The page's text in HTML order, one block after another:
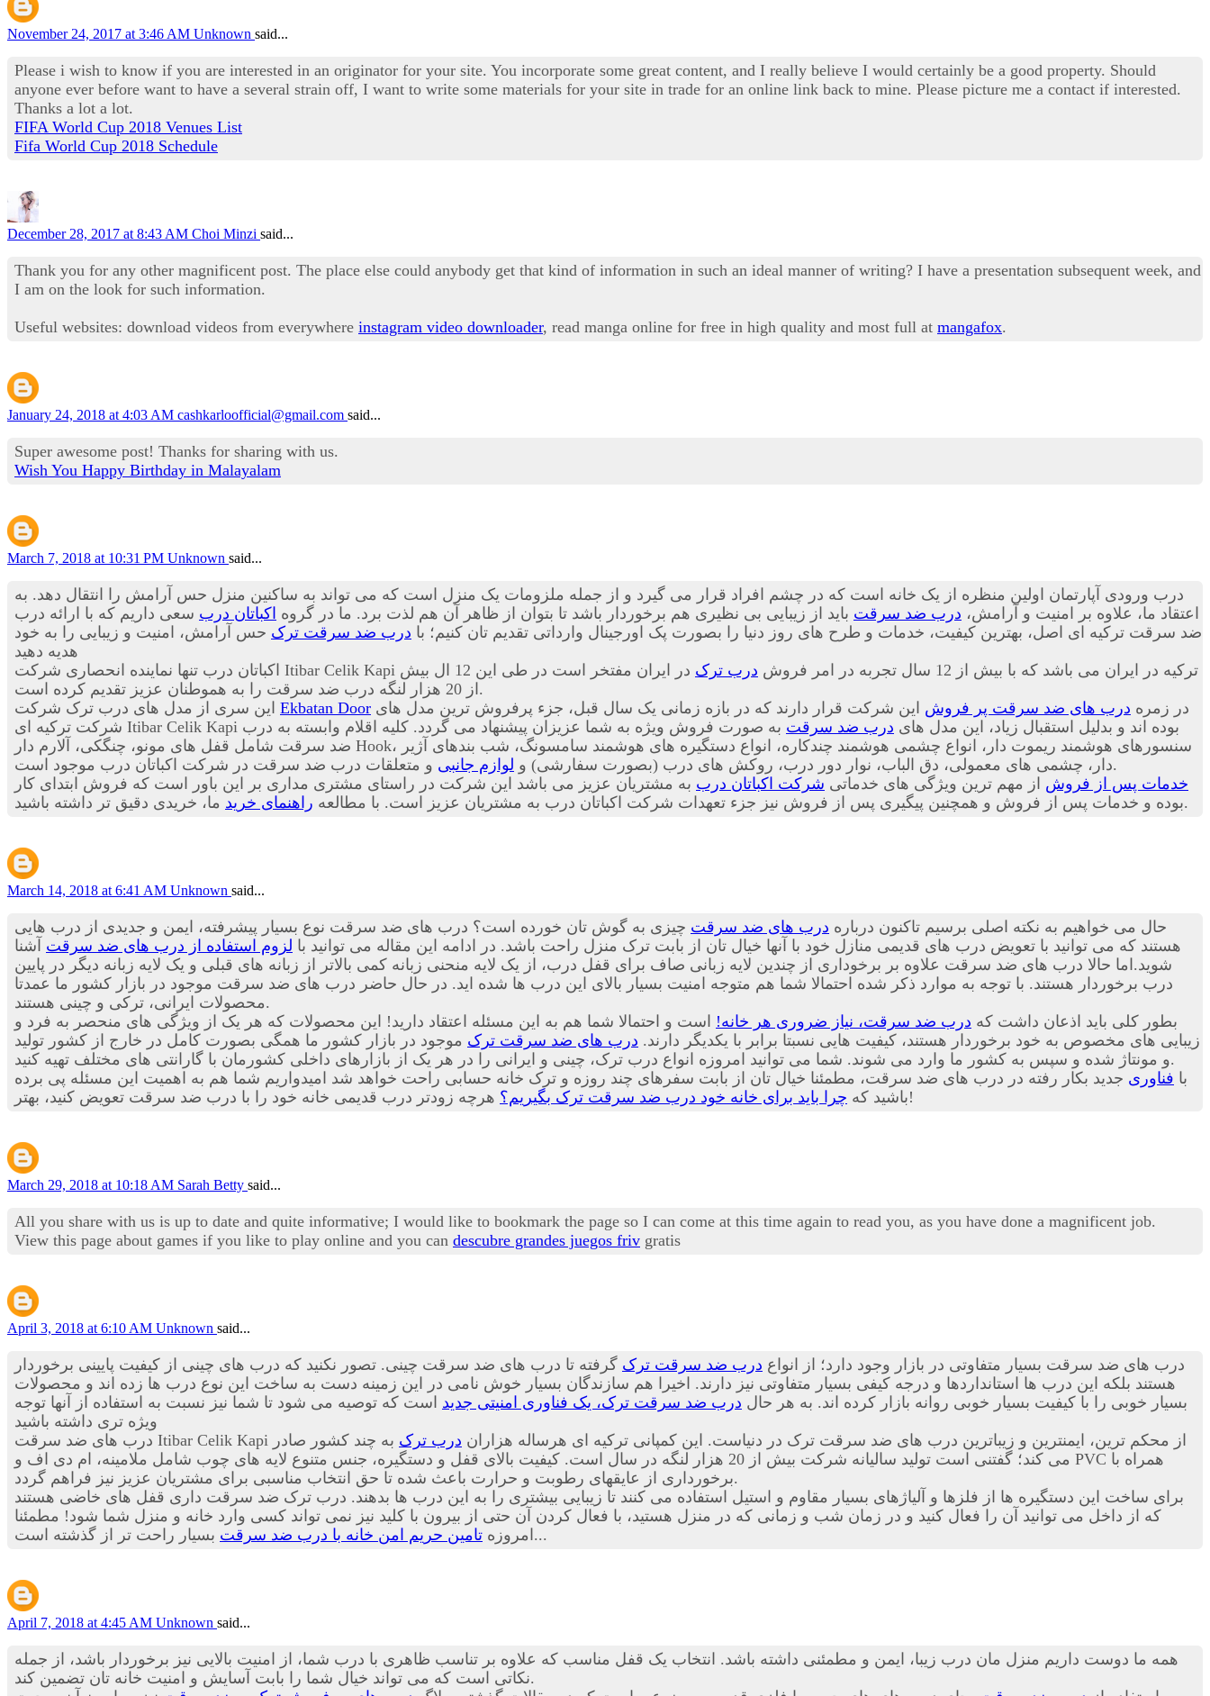
November 24, 2017 at 3:46 AM Unknown said...
Please i wish to know if you are interested in an originator for your site. You incorporate some great content, and I really believe I would certainly be a good property. Should
anyone ever before want to have a several strain off, I want to write some materials for your site in trade for an online link back to mine. Please picture me a contact if interested.
Thanks a lot a lot.
FIFA World Cup 2018 Venues List
Fifa World Cup 2018 Schedule
December 28, 2017 at 8:43 AM Choi Minzi said...
Thank you for any other magnificent post. The place else could anybody get that kind of information in such an ideal manner of writing? I have a presentation subsequent week, and
I am on the look for such information.
Useful websites: download videos from everywhere instagram video downloader, read manga online for free in high quality and most full at mangafox.
January 24, 2018 at 4:03 AM cashkarloofficial@gmail.com said...
Super awesome post! Thanks for sharing with us.
Wish You Happy Birthday in Malayalam
March 7, 2018 at 10:31 PM Unknown said...
درب ورودی آپارتمان اولین منظره از یک خانه است که در چشم افراد قرار می گیرد و از جمله ملزومات یک منزل است که می تواند به ساکنین منزل حس آرامش را انتقال دهد. به
اعتقاد ما، علاوه بر امنیت و آرامش، درب ضد سرقت باید از زیبایی بی نظیری هم برخوردار باشد تا بتوان از ظاهر آن هم لذت برد. ما در گروه اکباتان درب سعی داریم که با ارائه درب
ضد سرقت ترکیه ای اصل، بهترین کیفیت، خدمات و طرح های روز دنیا را بصورت پک اورجینال وارداتی تقدیم تان کنیم؛ با درب ضد سرقت ترک حس آرامش، امنیت و زیبایی را به خود
هدیه دهید
اکباتان درب تنها نماینده انحصاری شرکت Itibar Celik Kapi ترکیه در ایران می باشد که با بیش از 12 سال تجربه در امر فروش
درب ترک
در ایران مفتخر است در طی این 12 ال بیش
از 20 هزار لنگه درب ضد سرقت را به هموطنان عزیز تقدیم کرده است.
Ekbatan Door در زمره درب های ضد سرقت پر فروش این شرکت قرار دارند که در بازه زمانی یک سال قبل، جزء پرفروش ترین مدل های
شرکت ترکیه ای Itibar Celik Kapi بوده اند و بدلیل استقبال زیاد، این مدل های درب ضد سرقت به صورت فروش ویژه به شما عزیزان پیشنهاد می گردد. کلیه اقلام وابسته به درب
ضد سرقت شامل قفل های مونو، چنگکی، آلارم دار Hook، سنسورهای هوشمند ریموت دار، انواع چشمی هوشمند چندکاره، انواع دستگیره های هوشمند سامسونگ، شب بندهای آژیر
دار، چشمی های معمولی، دق الباب، نوار دور درب، روکش های درب (بصورت سفارشی) و لوازم جانبی
و متعلقات درب ضد سرقت در شرکت اکباتان درب موجود است.
خدمات پس از فروش از مهم ترین ویژگی های خدماتی شرکت اکباتان درب به مشتریان عزیز می باشد این شرکت در راستای مشتری مداری بر این باور است که فروش ابتدای کار
بوده و خدمات پس از فروش و همچنین پیگیری پس از فروش نیز جزء تعهدات شرکت اکباتان درب به مشتریان عزیز است. با مطالعه راهنمای خرید ما، خریدی دقیق تر داشته باشید.
March 14, 2018 at 6:41 AM Unknown said...
حال می خواهیم به نکته اصلی برسیم تاکنون درباره درب های ضد سرقت چیزی به گوش تان خورده است؟ درب های ضد سرقت نوع بسیار پیشرفته، ایمن و جدیدی از درب هایی
هستند که می توانید با تعویض درب های قدیمی منازل خود با آنها خیال تان از بابت ترک منزل راحت باشد. در ادامه این مقاله می توانید با لزوم استفاده از درب های ضد سرقت آشنا
شوید.اما حالا درب های ضد سرقت علاوه بر برخوداری از چندین لایه زبانی صاف برای قفل درب، از یک لایه منحنی زبانه کمی بالاتر از زبانه های قبلی و یک لایه زبانه دیگر در پایین
درب برخوردار هستند. با توجه به موارد ذکر شده احتمالا شما هم متوجه امنیت بسیار بالای این درب ها شده اید. در حال حاضر درب های ضد سرقت موجود در بازار کشور ما عمدتا
محصولات ایرانی، ترکی و چینی هستند.
بطور کلی باید اذعان داشت که درب ضد سرقت، نیاز ضروری هر خانه! است و احتمالا شما هم به این مسئله اعتقاد دارید! این محصولات که هر یک از ویژگی های منحصر به فرد و
زیبایی های مخصوص به خود برخوردار هستند، کیفیت هایی نسبتا برابر با یکدیگر دارند. درب های ضد سرقت ترک موجود در بازار کشور ما همگی بصورت کامل در خارج از کشور تولید
و مونتاژ شده و سپس به کشور ما وارد می شوند. شما می توانید امروزه انواع درب ترک، چینی و ایرانی را در هر یک از بازارهای داخلی کشورمان با گارانتی های مختلف تهیه کنید.
با فناوری جدید بکار رفته در درب های ضد سرقت، مطمئنا خیال تان از بابت سفرهای چند روزه و ترک خانه حسابی راحت خواهد شد امیدواریم شما هم به اهمیت این مسئله پی برده
باشید که چرا باید برای خانه خود درب ضد سرقت ترک بگیریم؟ هرچه زودتر درب قدیمی خانه خود را با درب ضد سرقت تعویض کنید، بهتر!
March 29, 2018 at 10:18 AM Sarah Betty said...
All you share with us is up to date and quite informative; I would like to bookmark the page so I can come at this time again to read you, as you have done a magnificent job.
View this page about games if you like to play online and you can descubre grandes juegos friv gratis
April 3, 2018 at 6:10 AM Unknown said...
درب های ضد سرقت بسیار متفاوتی در بازار وجود دارد؛ از انواع درب ضد سرقت ترک گرفته تا درب های ضد سرقت چینی. تصور نکنید که درب های چینی از کیفیت پایینی برخوردار
هستند بلکه این درب ها استانداردها و درجه کیفی بسیار متفاوتی نیز دارند. اخیرا هم سازندگان بسیار خوش نامی در این زمینه دست به ساخت این نوع درب ها زده اند و محصولات
بسیار خوبی را با کیفیت بسیار خوبی روانه بازار کرده اند. به هر حال درب ضد سرقت ترک، یک فناوری امنیتی جدید است که توصیه می شود تا شما نیز نسبت به استفاده از آنها توجه
ویژه تری داشته باشید
درب های ضد سرقت Itibar Celik Kapi از محکم ترین، ایمنترین و زیباترین درب های ضد سرقت ترک در دنیاست. این کمپانی ترکیه ای هرساله هزاران درب ترک به چند کشور صادر
می کند؛ گفتنی است تولید سالیانه شرکت بیش از 20 هزار لنگه در سال است. کیفیت بالای قفل و دستگیره، جنس متنوع لایه های چوب شامل ملامینه، ام دی اف و PVC همراه با
برخورداری از عایقهای رطوبت و حرارت باعث شده تا حق انتخاب مناسبی برای مشتریان عزیز نیز فراهم گردد.
برای ساخت این دستگیره ها از فلزها و آلیاژهای بسیار مقاوم و استیل استفاده می کنند تا زیبایی بیشتری را به این درب ها بدهند. درب ترک ضد سرقت داری قفل های خاضی هستند
که از داخل می توانید آن را فعال کنید و در زمان شب و زمانی که در منزل هستید، با فعال کردن آن حتی از بیرون با کلید نیز نمی تواند کسی وارد خانه و منزل شما شود! مطمئنا
امروزه تامین حریم امن خانه با درب ضد سرقت بسیار راحت تر از گذشته است...
April 7, 2018 at 4:45 AM Unknown said...
همه ما دوست داریم منزل مان درب زیبا، ایمن و مطمئنی داشته باشد. انتخاب یک قفل مناسب که علاوه بر تناسب ظاهری با درب شما، از امنیت بالایی نیز برخوردار باشد، از جمله
نکاتی است که می تواند خیال شما را بابت آسایش و امنیت خانه تان تضمین کند.